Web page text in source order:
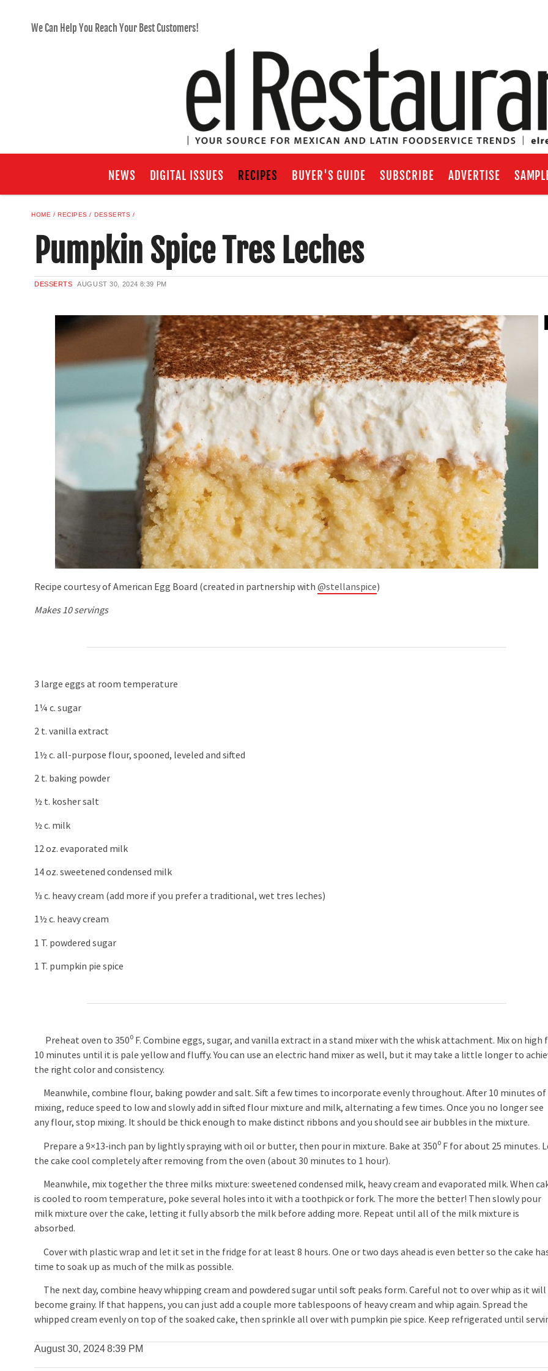
We Can Help You Reach Your Best Customers!
NEWS DIGITAL ISSUES RECIPES BUYER'S GUIDE SUBSCRIBE ADVERTISE
HOME RECIPES DESSERTS
Pumpkin Spice Tres Leches
DESSERTS AUGUST 30, 2024 8:39 PM
Recipe courtesy of American Egg Board (created in partnership with@stellanspice)
Makes 10 servings
3 large eggs at room temperature
1¼ c. sugar
2 t. vanilla extract
1½ c. all-purpose flour, spooned, leveled and sifted
2 t. baking powder
½ t. kosher salt
½ c. milk
12 oz. evaporated milk
14 oz. sweetened condensed milk
⅓ c. heavy cream (add more if you prefer a traditional, wet tres leches)
1½ c. heavy cream
1 T. powdered sugar
1 T. pumpkin pie spice
Preheat oven to 350⁰ F. Combine eggs, sugar, and vanilla extract in a stand mixer with the whisk attachment. Mix on high
10 minutes until it is pale yellow and fluffy. You can use an electric hand mixer as well, but it may take a little longer to
the right color and consistency.
Meanwhile, combine flour, baking powder and salt. Sift a few times to incorporate evenly throughout. After 10 minutes of
mixing, reduce speed to low and slowly add in sifted flour mixture and milk, alternating a few times. Once you no longer see
any flour, stop mixing. It should be thick enough to make distinct ribbons and you should see air bubbles in the mixture.
Prepare a 9×13-inch pan by lightly spraying with oil or butter, then pour in mixture. Bake at 350⁰ F for about 25 minutes.
the cake cool completely after removing from the oven (about 30 minutes to 1 hour).
Meanwhile, mix together the three milks mixture: sweetened condensed milk, heavy cream and evaporated milk. When
is cooled to room temperature, poke several holes into it with a toothpick or fork. The more the better! Then slowly pour
milk mixture over the cake, letting it fully absorb the milk before adding more. Repeat until all of the milk mixture is
absorbed.
Cover with plastic wrap and let it set in the fridge for at least 8 hours. One or two days ahead is even better so the cake
time to soak up as much of the milk as possible.
The next day, combine heavy whipping cream and powdered sugar until soft peaks form. Careful not to over whip as it will
become grainy. If that happens, you can just add a couple more tablespoons of heavy cream and whip again. Spread the
whipped cream evenly on top of the soaked cake, then sprinkle all over with pumpkin pie spice. Keep refrigerated until
August 30, 20248:39 PM